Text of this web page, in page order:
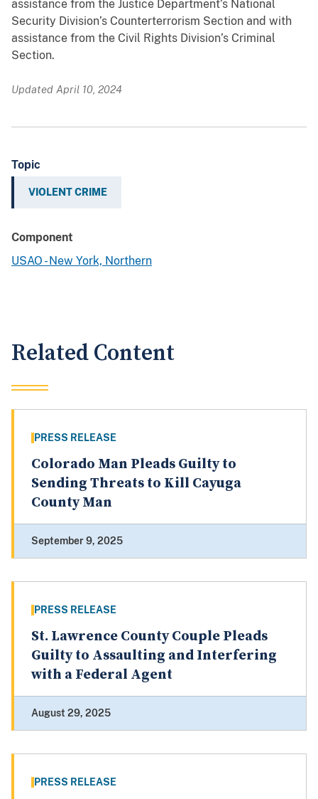
assistance from the Justice Department’s National
Security Division’s Counterterrorism Section and with
assistance from the Civil Rights Division’s Criminal
Section.
Updated April 10, 2024
Topic
VIOLENT CRIME
Component
USAO - New York, Northern
Related Content
PRESS RELEASE
Colorado Man Pleads Guilty to
Sending Threats to Kill Cayuga
County Man
September 9, 2025
PRESS RELEASE
St. Lawrence County Couple Pleads
Guilty to Assaulting and Interfering
with a Federal Agent
August 29, 2025
PRESS RELEASE